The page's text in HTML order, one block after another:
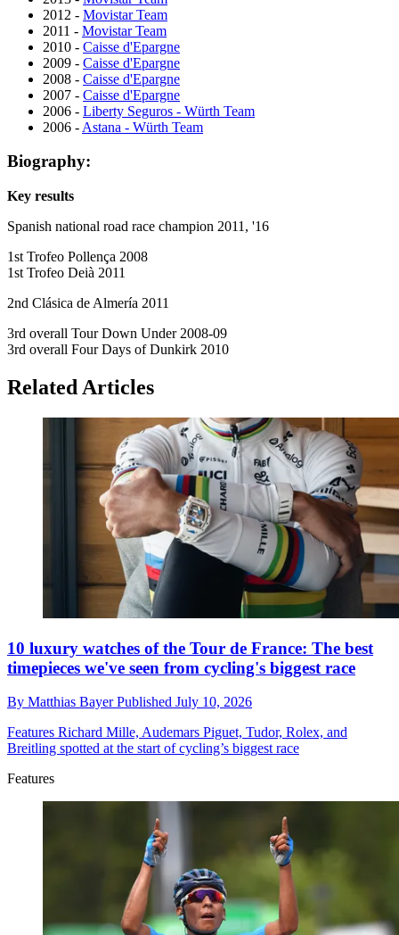
2012 - Movistar Team
2011 - Movistar Team
2010 - Caisse d'Epargne
2009 - Caisse d'Epargne
2008 - Caisse d'Epargne
2007 - Caisse d'Epargne
2006 - Liberty Seguros - Würth Team
2006 - Astana - Würth Team
Biography:
Key results
Spanish national road race champion 2011, '16
1st Trofeo Pollença 2008
1st Trofeo Deià 2011
2nd Clásica de Almería 2011
3rd overall Tour Down Under 2008-09
3rd overall Four Days of Dunkirk 2010
Related Articles
10 luxury watches of the Tour de France: The best
timepieces we've seen from cycling's biggest race
By Matthias BayerPublished July 10, 2026
Features Richard Mille, Audemars Piguet, Tudor, Rolex, and
Breitling spotted at the start of cycling’s biggest race
Features